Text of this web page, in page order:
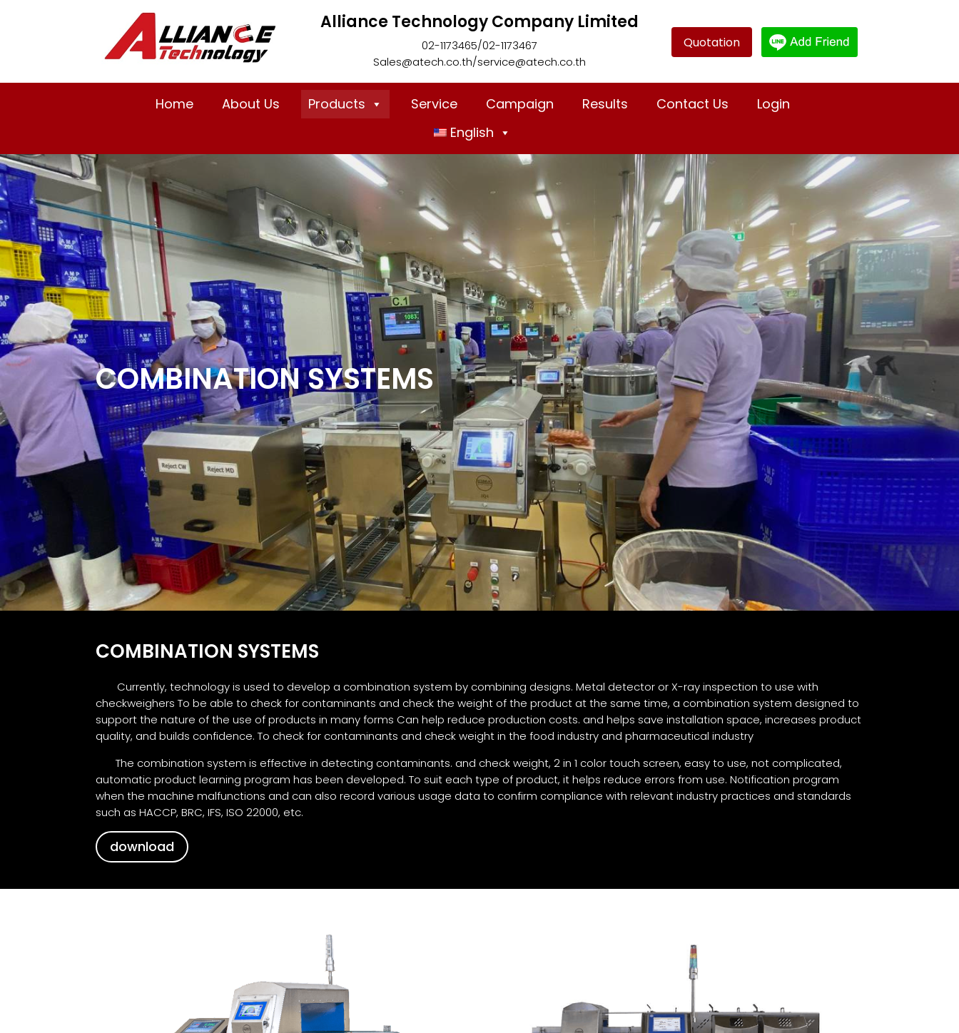
Alliance Technology Company Limited
02-1173465/02-1173467
Sales@atech.co.th/service@atech.co.th
Quotation
Home About Us Products Service Campaign Results Contact Us
Login
English
COMBINATION SYSTEMS
COMBINATION SYSTEMS
Currently, technology is used to develop a combination system by combining designs. Metal detector or X-ray inspection to use with
checkweighers To be able to check for contaminants and check the weight of the product at the same time, a combination system designed to
support the nature of the use of products in many forms Can help reduce production costs. and helps save installation space, increases product
quality, and builds confidence. To check for contaminants and check weight in the food industry and pharmaceutical industry
The combination system is effective in detecting contaminants. and check weight, 2 in 1 color touch screen, easy to use, not complicated,
automatic product learning program has been developed. To suit each type of product, it helps reduce errors from use. Notification program
when the machine malfunctions and can also record various usage data to confirm compliance with relevant industry practices and standards
such as HACCP, BRC, IFS, ISO 22000, etc.
download